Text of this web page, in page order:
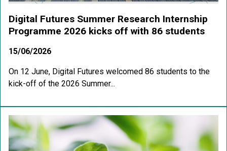
Digital Futures Summer Research Internship
Programme 2026 kicks off with 86 students
15/06/2026
On 12 June, Digital Futures welcomed 86 students to the
kick-off of the 2026 Summer...